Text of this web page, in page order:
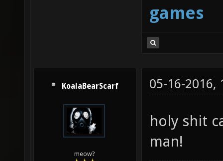
games
KoalaBearScarf
meow?
05-16-2016,
holy shit
man!